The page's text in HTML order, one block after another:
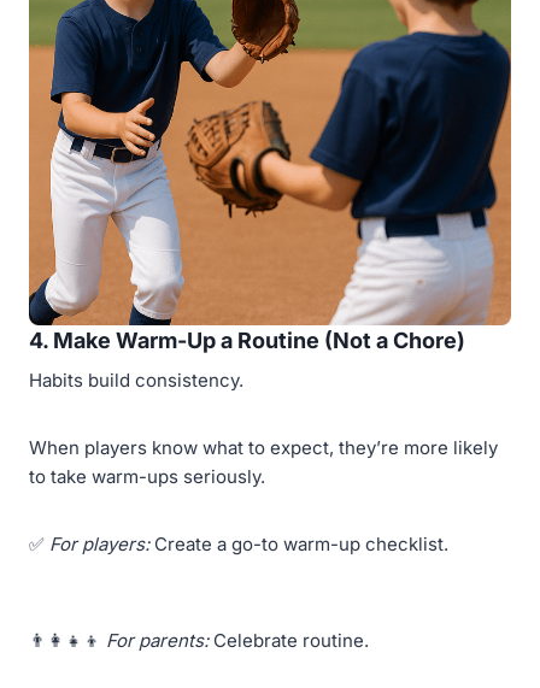
4. Make Warm-Up a Routine (Not a Chore)
Habits build consistency.
When players know what to expect, they’re more likely
to take warm-ups seriously.
✅ For players:Create a go-to warm-up checklist.
👨‍👩‍👧‍👦 For parents:Celebrate routine.